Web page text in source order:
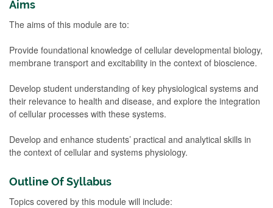
Aims
The aims of this module are to:
Provide foundational knowledge of cellular developmental biology,
membrane transport and excitability in the context of bioscience.
Develop student understanding of key physiological systems and
their relevance to health and disease, and explore the integration
of cellular processes with these systems.
Develop and enhance students’ practical and analytical skills in
the context of cellular and systems physiology.
Outline Of Syllabus
Topics covered by this module will include: